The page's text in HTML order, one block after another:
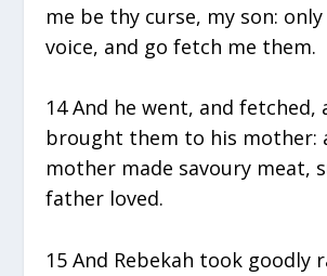
me be thy curse, my son:
voice, and go fetch me them.
14 And he went, and fetched,
brought them to his mother:
mother made savoury meat,
father loved.
15 And Rebekah took goodly